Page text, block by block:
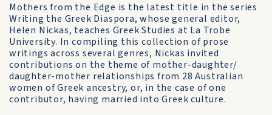
Mothers from the Edge is the latest title in the series
Writing the Greek Diaspora, whose general editor,
Helen Nickas, teaches Greek Studies at La Trobe
University. In compiling this collection of prose
writings across several genres, Nickas invited
contributions on the theme of mother-daughter/
daughter-mother relationships from 28 Australian
women of Greek ancestry, or, in the case of one
contributor, having married into Greek culture.